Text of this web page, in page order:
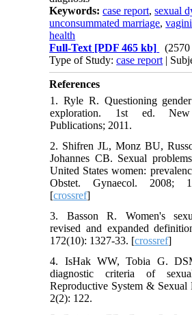
Keywords:case report,sexual
unconsummated marriage,
health
Full-Text [PDF 465 kb]
Type of Study:case report |
References
1. Ryle R. Questioning
exploration. 1st ed.
Publications; 2011.
2. Shifren JL, Monz BU,
Johannes CB. Sexual
United States women:
Obstet. Gynaecol. 2008;
[crossref]
3. Basson R. Women's
revised and expanded
172(10): 1327-33. [crossref]
4. IsHak WW, Tobia G.
diagnostic criteria of
Reproductive System & Sexual
2(2): 122.